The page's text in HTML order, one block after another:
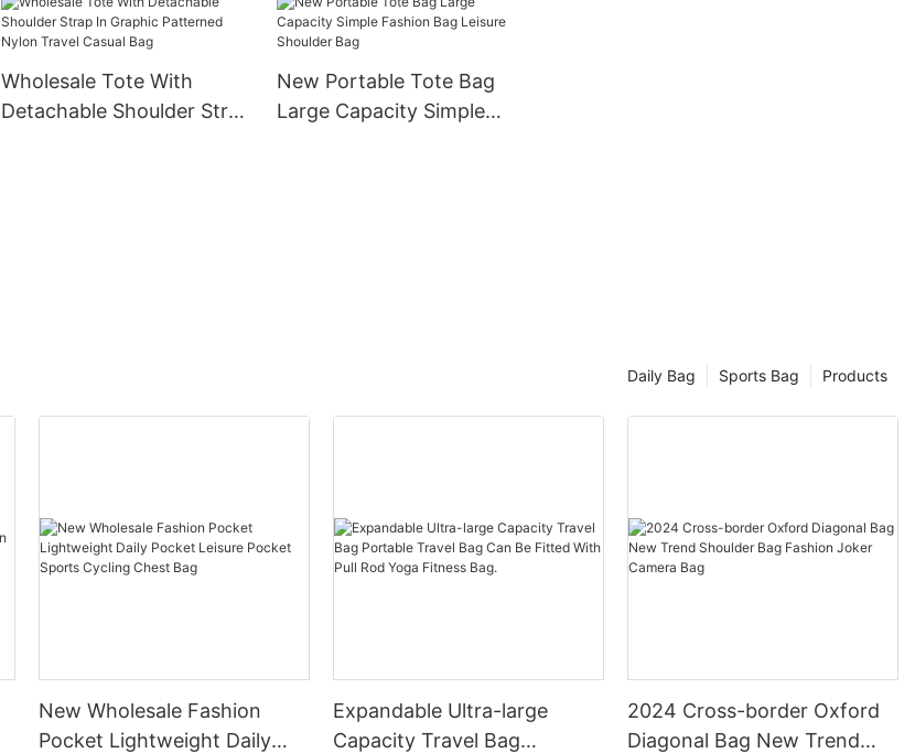
For Teenagers
Wholesale Tote With
Detachable Shoulder Strap
New Portable Tote Bag
Large Capacity Simple
Products
Sports Bag
Daily Bag
New Wholesale Fashion
Pocket Lightweight Daily
Expandable Ultra-large
Capacity Travel Bag
2024 Cross-border Oxford
Diagonal Bag New Trend